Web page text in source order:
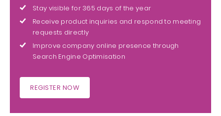
Stay visible for 365 days of the year
Receive product inquiries and respond to meeting
requests directly
Improve company online presence through
Search Engine Optimisation
REGISTER NOW